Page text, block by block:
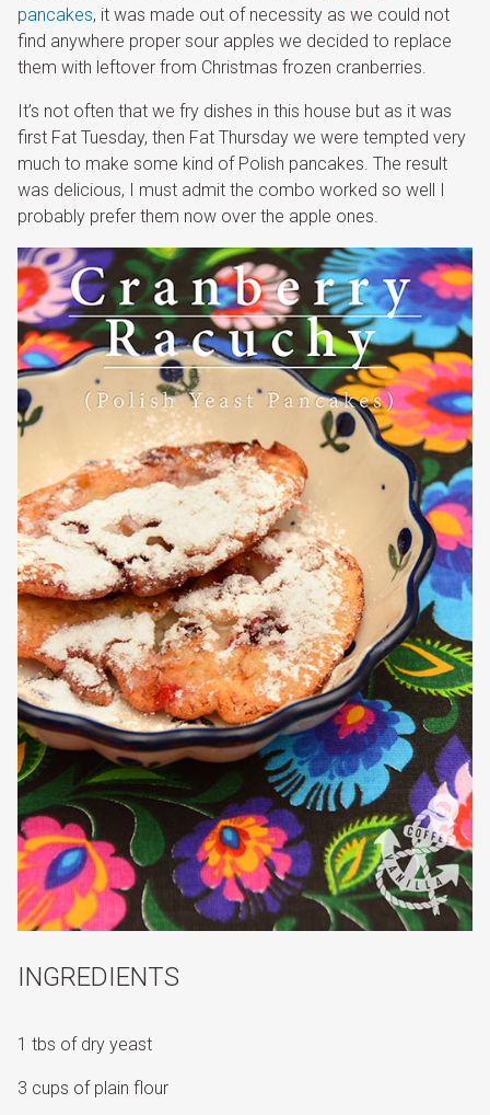
pancakes, it was made out of necessity as we could not
find anywhere proper sour apples we decided to replace
them with leftover from Christmas frozen cranberries.
It’s not often that we fry dishes in this house but as it was
first Fat Tuesday, then Fat Thursday we were tempted very
much to make some kind of Polish pancakes. The result
was delicious, I must admit the combo worked so well I
probably prefer them now over the apple ones.
INGREDIENTS
1 tbs of dry yeast
3 cups of plain flour